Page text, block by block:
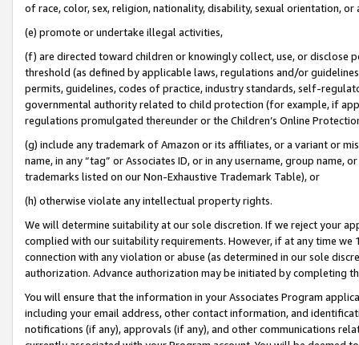
of race, color, sex, religion, nationality, disability, sexual orientation, or
(e) promote or undertake illegal activities,
(f) are directed toward children or knowingly collect, use, or
threshold (as defined by applicable laws, regulations and/or
permits, guidelines, codes of practice, industry standards, self-
governmental authority related to child protection (for example, if
regulations promulgated thereunder or the Children’s Online
(g) include any trademark of Amazon or its affiliates, or a variant or
name, in any “tag” or Associates ID, or in any username, group
trademarks listed on our Non-Exhaustive Trademark Table), or
(h) otherwise violate any intellectual property rights.
We will determine suitability at our sole discretion. If we reject your
complied with our suitability requirements. However, if at any time
connection with any violation or abuse (as determined in our sole
authorization. Advance authorization may be initiated by completing
You will ensure that the information in your Associates Program
including your email address, other contact information, and
notifications (if any), approvals (if any), and other communications